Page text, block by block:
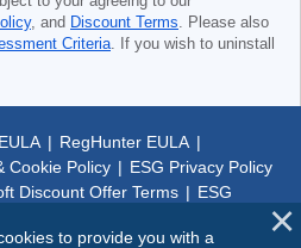
, and Discount Terms. Please also
Criteria. If you wish to uninstall
| RegHunter EULA |
Cookie Policy | ESG Privacy Policy
Discount Offer Terms | ESG
to provide you with a